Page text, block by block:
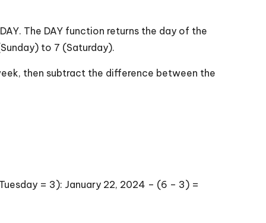
The DAY function returns the day of the
to 7 (Saturday).
then subtract the difference between the
= 3): January 22, 2024 – (6 – 3) =